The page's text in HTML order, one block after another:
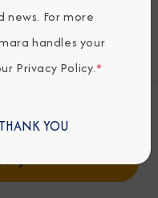
For more
handles your
Privacy Policy.*
YOU